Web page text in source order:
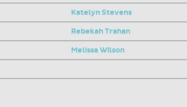
Katelyn Stevens
Rebekah Trahan
Melissa Wilson